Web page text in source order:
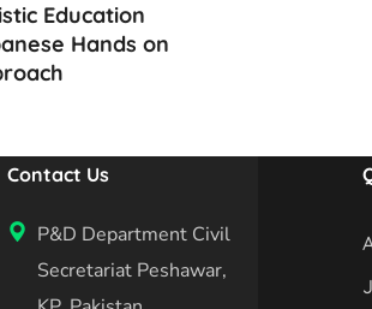
Education
Hands on
Contact Us
P&D Department Civil
Secretariat Peshawar,